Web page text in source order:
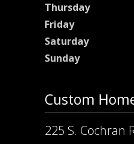
Thursday
Friday
Saturday
Sunday
Custom
225 S. Cochran